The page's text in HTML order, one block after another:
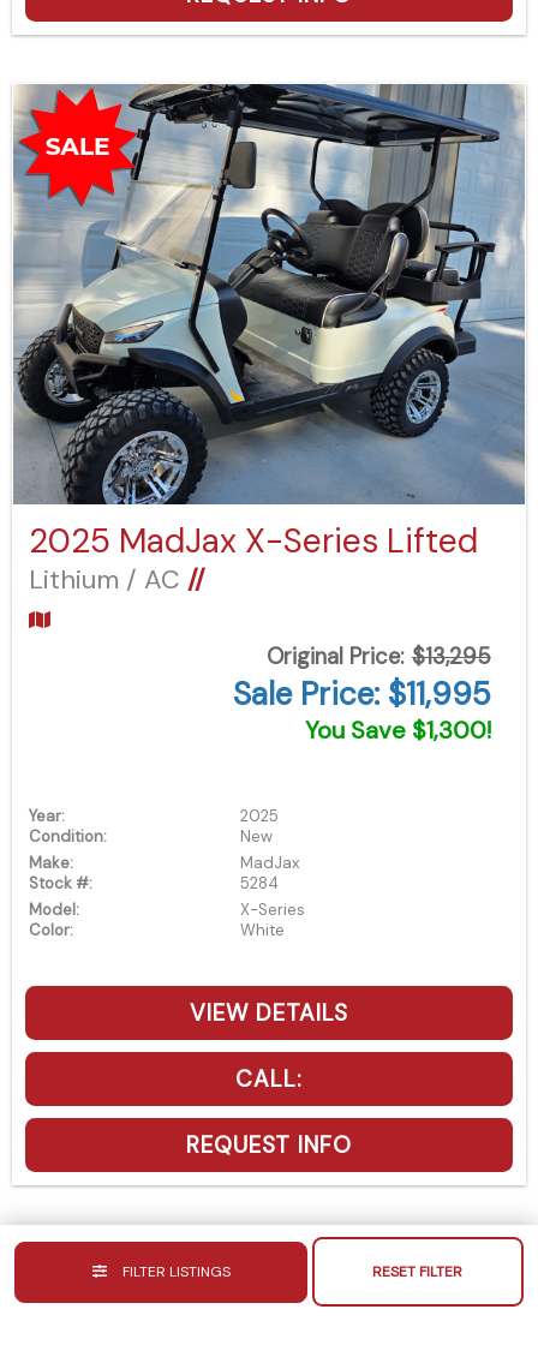
FILTER LISTINGS RESET FILTER
2025 MadJax X-Series Lifted
Lithium / AC //
Original Price: $13,295
Sale Price: $11,995
You Save $1,300!
Year:
2025
Condition:
New
Make:
MadJax
Stock #:
5284
Model:
X-Series
Color:
White
VIEW DETAILS
CALL:
REQUEST INFO